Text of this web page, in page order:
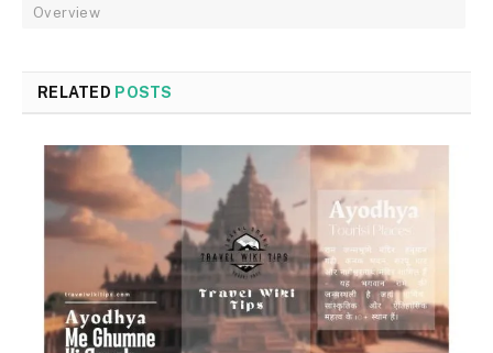
Overview
RELATED POSTS